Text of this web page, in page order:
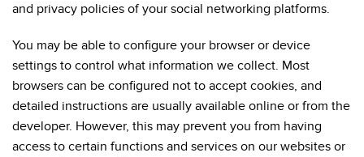
and privacy policies of your social networking platforms.
You may be able to configure your browser or device
settings to control what information we collect. Most
browsers can be configured not to accept cookies, and
detailed instructions are usually available online or from the
developer. However, this may prevent you from having
access to certain functions and services on our websites or